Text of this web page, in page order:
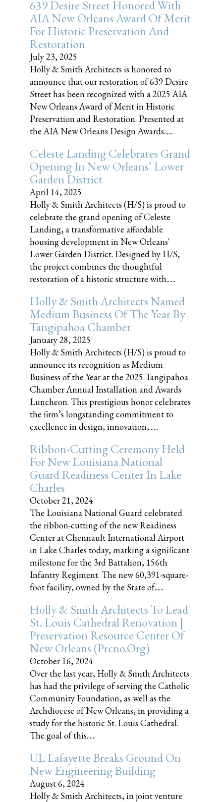
639 Desire Street Honored With
AIA New Orleans Award Of Merit
For Historic Preservation And
Restoration
July 23, 2025
Holly & Smith Architects is honored to
announce that our restoration of 639 Desire
Street has been recognized with a 2025 AIA
New Orleans Award of Merit in Historic
Preservation and Restoration. Presented at
the AIA New Orleans Design Awards......
Celeste Landing Celebrates Grand
Opening In New Orleans’ Lower
Garden District
April 14, 2025
Holly & Smith Architects (H/S) is proud to
celebrate the grand opening of Celeste
Landing, a transformative affordable
housing development in New Orleans'
Lower Garden District. Designed by H/S,
the project combines the thoughtful
restoration of a historic structure with......
Holly & Smith Architects Named
Medium Business Of The Year By
Tangipahoa Chamber
January 28, 2025
Holly & Smith Architects (H/S) is proud to
announce its recognition as Medium
Business of the Year at the 2025 Tangipahoa
Chamber Annual Installation and Awards
Luncheon. This prestigious honor celebrates
the firm’s longstanding commitment to
excellence in design, innovation,......
Ribbon-Cutting Ceremony Held
For New Louisiana National
Guard Readiness Center In Lake
Charles
October 21, 2024
The Louisiana National Guard celebrated
the ribbon-cutting of the new Readiness
Center at Chennault International Airport
in Lake Charles today, marking a significant
milestone for the 3rd Battalion, 156th
Infantry Regiment. The new 60,391-square-
foot facility, owned by the State of......
Holly & Smith Architects To Lead
St. Louis Cathedral Renovation |
Preservation Resource Center Of
New Orleans (prcno.org)
October 16, 2024
Over the last year, Holly & Smith Architects
has had the privilege of serving the Catholic
Community Foundation, as well as the
Archdiocese of New Orleans, in providing a
study for the historic St. Louis Cathedral.
The goal of this......
UL Lafayette Breaks Ground On
New Engineering Building
August 6, 2024
Holly & Smith Architects, in joint venture